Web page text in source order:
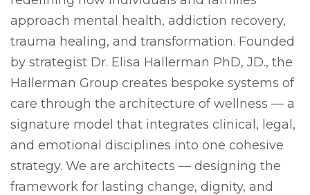
approach mental health, addiction recovery,
trauma healing, and transformation. Founded
by strategist Dr. Elisa Hallerman PhD, JD., the
Hallerman Group creates bespoke systems of
care through the architecture of wellness — a
signature model that integrates clinical, legal,
and emotional disciplines into one cohesive
strategy. We are architects — designing the
framework for lasting change, dignity, and